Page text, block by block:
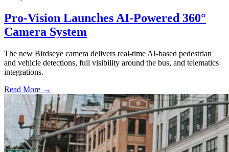
Pro-Vision Launches AI-Powered 360°
Camera System
The new Birdseye camera delivers real-time AI-based pedestrian
and vehicle detections, full visibility around the bus, and telematics
integrations.
Read More →